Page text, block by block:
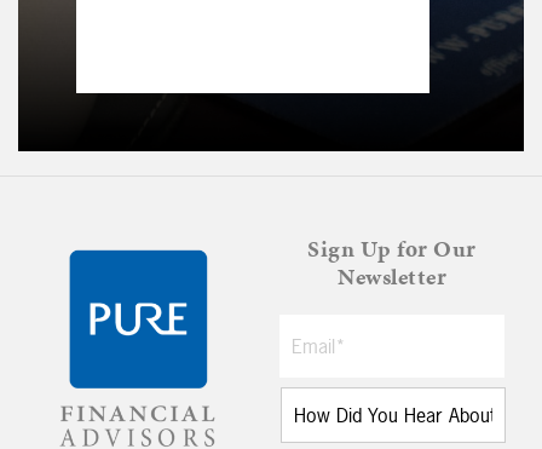
Sign Up for Our
Newsletter